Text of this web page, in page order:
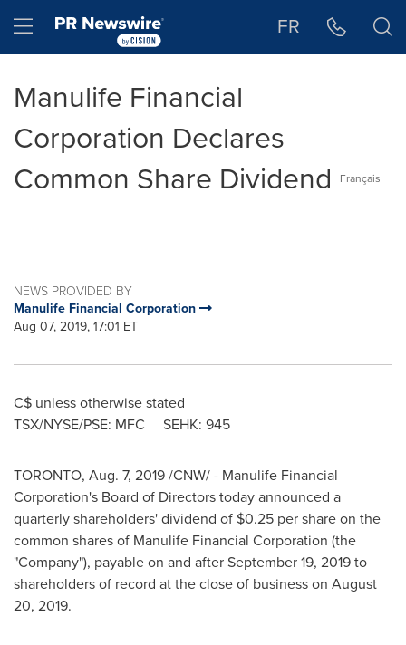
Hamburger menu FR
Manulife Financial
Corporation Declares
Common Share Dividend
Français
NEWS PROVIDED BY
Manulife Financial Corporation
Aug 07, 2019, 17:01 ET
C$ unless otherwise stated
TSX/NYSE/PSE: MFC SEHK: 945
TORONTO, Aug. 7, 2019/CNW/ - Manulife Financial
Corporation's Board of Directors today announced a
quarterly shareholders' dividend of $0.25 per share on the
common shares of Manulife Financial Corporation (the
"Company"), payable on and afterSeptember 19, 2019to
shareholders of record at the close of business on August
20, 2019.